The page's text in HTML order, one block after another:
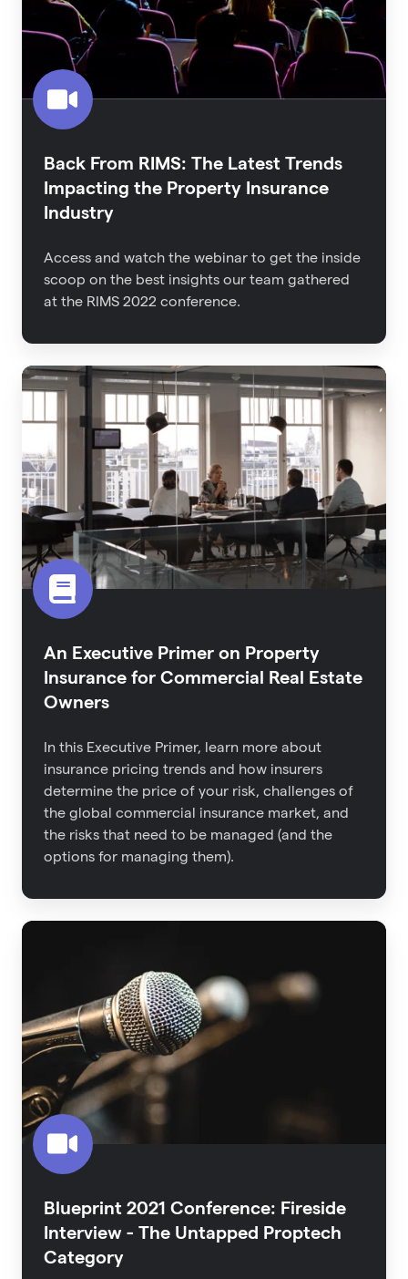
Impacting
Property
Insurance
Back From RIMS: The Latest Trends
Impacting the Property Insurance
Industry
Access and watch the webinar to get the inside
scoop on the best insights our team gathered
at the RIMS 2022 conference.
An
Executive
Primer
on
Property
Insurance
Commercial
Real
Estate
An Executive Primer on Property
Insurance for Commercial Real Estate
Owners
In this Executive Primer, learn more about
insurance pricing trends and how insurers
determine the price of your risk, challenges of
the global commercial insurance market, and
the risks that need to be managed (and the
options for managing them).
Blueprint
Fireside
Interview
-
The
Untapped
Proptech
Category
Blueprint 2021 Conference: Fireside
Interview - The Untapped Proptech
Category